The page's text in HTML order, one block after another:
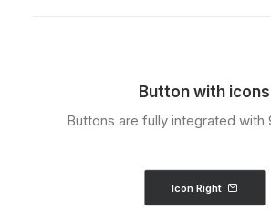
Button with icons
Buttons are fully integrated with
Icon Right